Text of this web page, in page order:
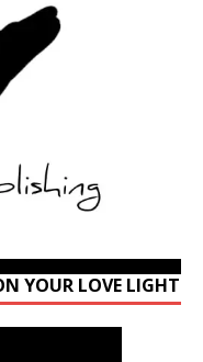
YOUR LOVE LIGHT